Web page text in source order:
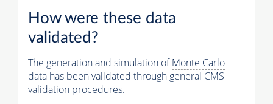
How were these data
validated?
The generation and simulation ofMonte Carlo
data has been validated through general CMS
validation procedures.